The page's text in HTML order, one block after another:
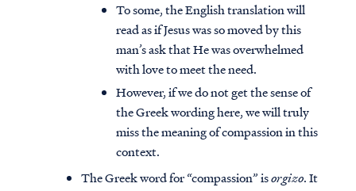
Access all of our teaching materials
through our smartphone apps
conveniently and quickly.
To some, the English translation will
read as if Jesus was so moved by this
man’s ask that He was overwhelmed
with love to meet the need.
However, if we do not get the sense of
the Greek wording here, we will truly
miss the meaning of compassion in this
context.
The Greek word for “compassion” isorgizo. It